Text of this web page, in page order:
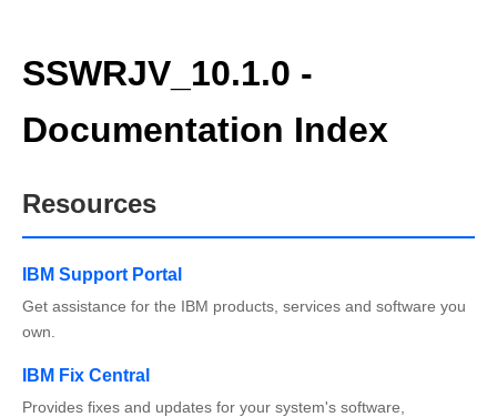
SSWRJV_10.1.0 -
Documentation Index
Resources
IBM Support Portal
Get assistance for the IBM products, services and software you
own.
IBM Fix Central
Provides fixes and updates for your system's software,